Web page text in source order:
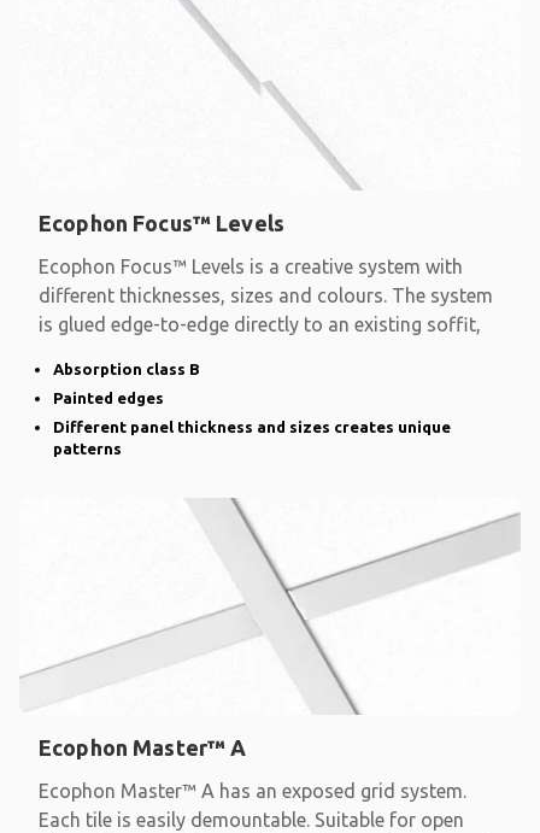
Ecophon Focus™ Levels
Ecophon Focus™ Levels is a creative system with
different thicknesses, sizes and colours. The system
is glued edge-to-edge directly to an existing soffit,
Absorption class B
Painted edges
Different panel thickness and sizes creates unique
patterns
Ecophon Master™ A
Ecophon Master™ A has an exposed grid system.
Each tile is easily demountable. Suitable for open